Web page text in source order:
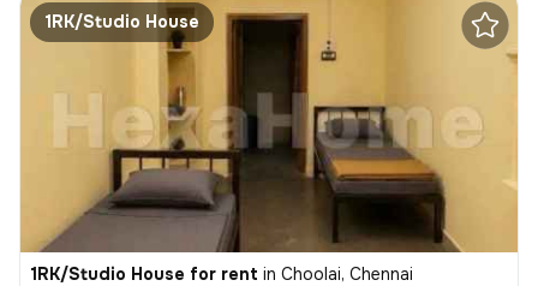
1RK/Studio House
1RK/Studio House for rent in Choolai, Chennai